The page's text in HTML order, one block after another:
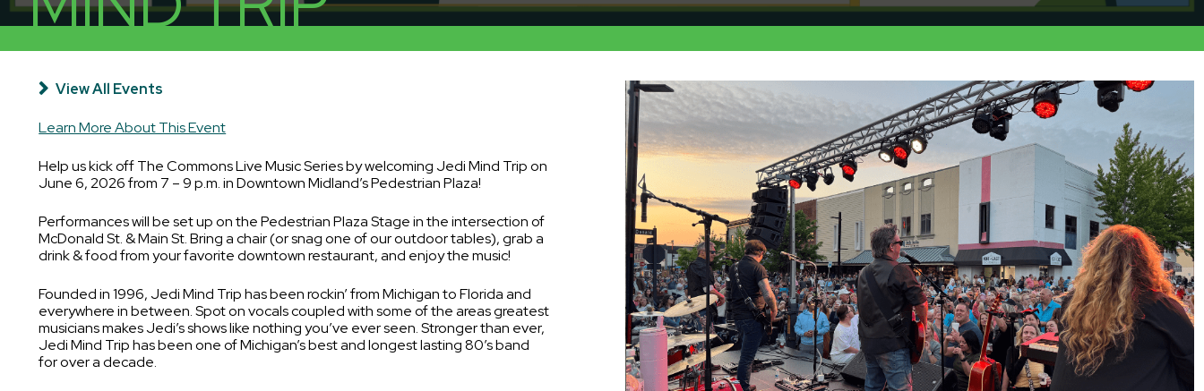
Places to Stay
Public Restrooms
Residential Properties
View All Events
Learn More About This Event
Help us kick off The Commons Live Music Series by welcoming Jedi Mind Trip on
June 6, 2026 from 7 – 9 p.m. in Downtown Midland’s Pedestrian Plaza!
Performances will be set up on the Pedestrian Plaza Stage in the intersection of
McDonald St. & Main St. Bring a chair (or snag one of our outdoor tables), grab a
drink & food from your favorite downtown restaurant, and enjoy the music!
Founded in 1996, Jedi Mind Trip has been rockin’ from Michigan to Florida and
everywhere in between. Spot on vocals coupled with some of the areas greatest
musicians makes Jedi’s shows like nothing you’ve ever seen. Stronger than ever,
Jedi Mind Trip has been one of Michigan’s best and longest lasting 80’s band
for over a decade.